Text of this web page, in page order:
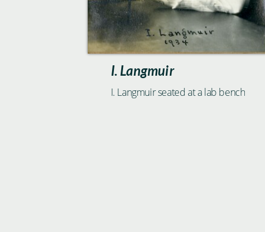
I. Langmuir
I. Langmuir seated at a lab bench